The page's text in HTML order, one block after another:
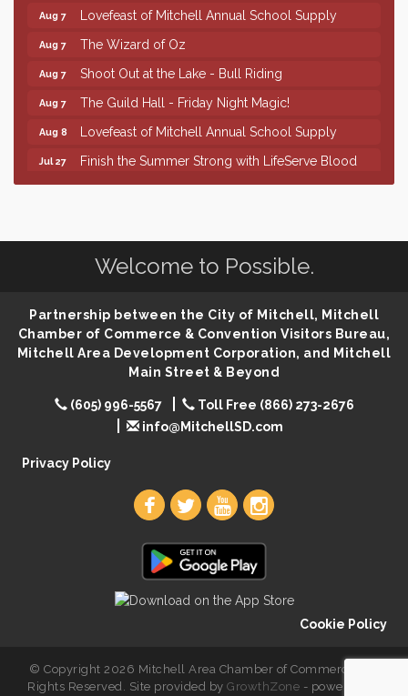
Aug 7 Lovefeast of Mitchell Annual School Supply
Aug 7 The Wizard of Oz
Aug 7 Shoot Out at the Lake - Bull Riding
Aug 7 The Guild Hall - Friday Night Magic!
Aug 8 Lovefeast of Mitchell Annual School Supply
Jul 27
Finish the Summer Strong with LifeServe Blood
86th Sturgis Motorcycle Rally
Aug 7 Lovefeast of Mitchell Annual School Supply
Aug 7 The Wizard of Oz
Shoot Out at the Lake - Bull Riding
Aug 7 The Guild Hall - Friday Night Magic!
Lovefeast of Mitchell Annual School Supply
Welcome to Possible.
Partnership between the City of Mitchell, Mitchell
Chamber of Commerce & Convention Visitors Bureau,
Mitchell Area Development Corporation, and Mitchell
Main Street & Beyond
(605) 996-5567
Toll Free (866) 273-2676
info@MitchellSD.com
Privacy Policy
Cookie Policy
© Copyright 2026 Mitchell Area Chamber of Commerce. All
Rights Reserved. Site provided byGrowthZone - powered by